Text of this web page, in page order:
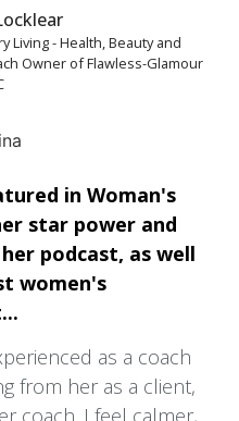
build and grow
time.
Tonia’s ability to
how to improve
was having
paid event.
more
power manifesting
business.
Living - Health, Beauty and
Owner of Flawless-Glamour
in Woman's
star power and
podcast, as well
women's
as a coach
from her as a client,